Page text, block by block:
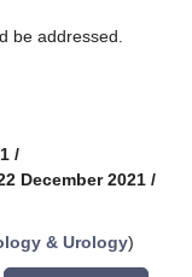
be addressed.
/
December 2021 /
& Urology)